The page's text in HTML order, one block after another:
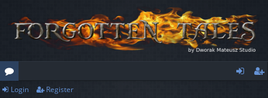
orLogin Register